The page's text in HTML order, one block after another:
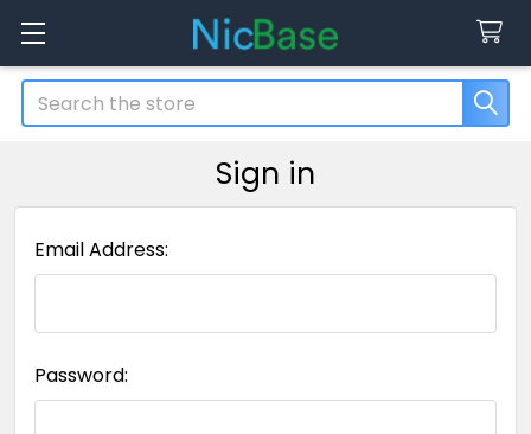
Search
Sign in
Email Address:
Password: